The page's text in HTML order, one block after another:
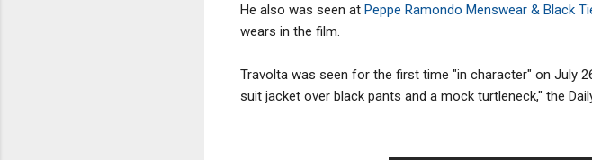
He also was seen at Peppe Ramondo Menswear & Black
wears in the film.
Travolta was seen for the first time "in character" on July
suit jacket over black pants and a mock turtleneck," the